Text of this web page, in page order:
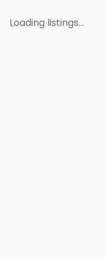
Loading listings...